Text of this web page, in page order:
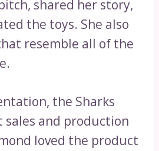
shared her story,
the toys. She also
resemble all of the
the Sharks
and production
loved the product